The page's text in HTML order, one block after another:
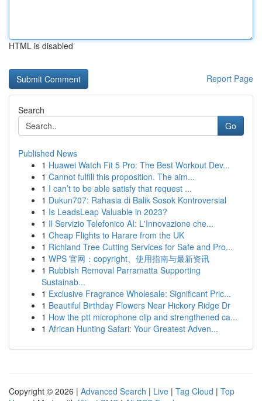
HTML is disabled
Report Page
Search
Go
Published News
1 Huawei Watch Fit 5 Pro: The Best Workout Dev...
1 Cannot fulfill this proposition. The aim...
1 I can’t to be able satisfy that request ...
1 Dukun707: Rahasia di Balik Sosok Kontroversial
1 Is LeadsLeap Valuable in 2023?
1 Il Servizio Telefonico AI: L'Innovazione che...
1 Cheap Flights to Harare from the UK
1 Richland Tree Cutting Services for Safe and Pro...
1 WPS 官网：copyright、使用指南与最新资讯
1 Rubbish Removal Parramatta Supporting
Sustainab...
1 Exclusive Fragrance Wholesale: Significant Pric...
1 Beautiful Birthday Flowers Near Hickory Ridge Dr
1 How the ptt microphone clip and strengthened ca...
1 African Hunting Safari: Your Greatest Adven...
Copyright © 2026 | Advanced Search | Live | Tag Cloud | Top